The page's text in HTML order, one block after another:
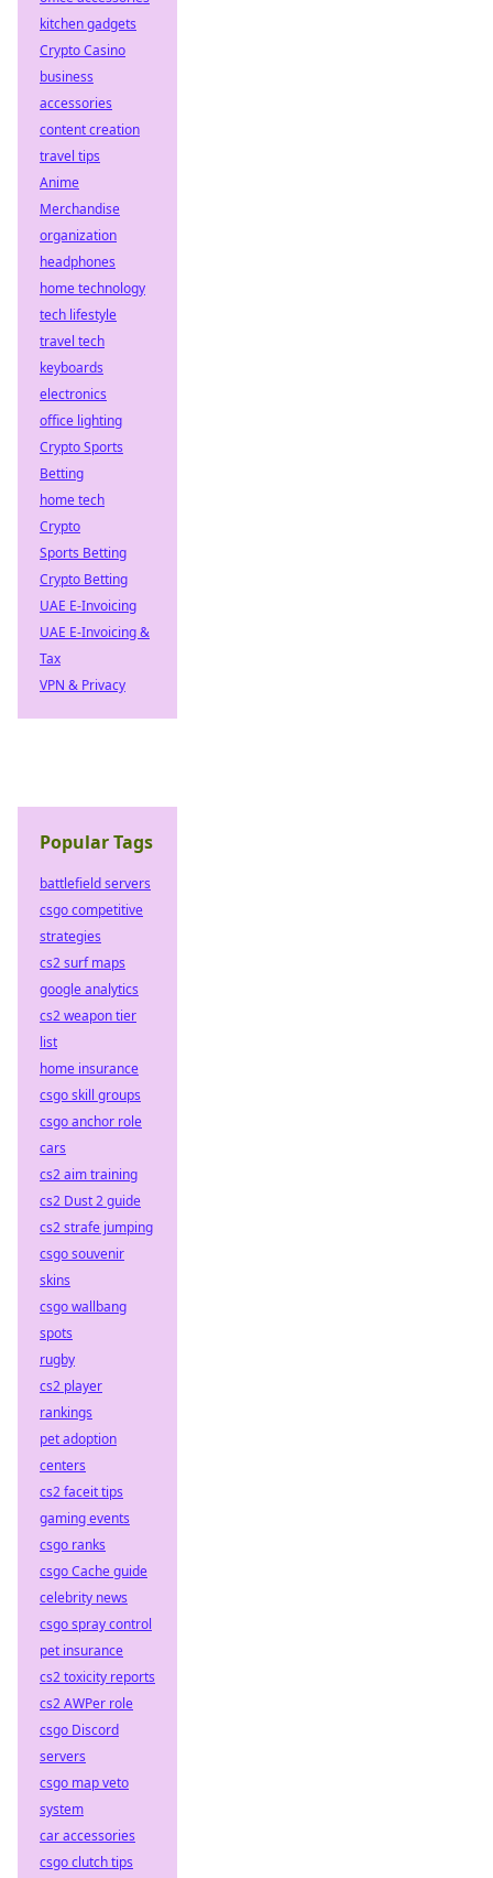
kitchen gadgets
Crypto Casino
business
accessories
content creation
travel tips
Anime
Merchandise
organization
headphones
home technology
tech lifestyle
travel tech
keyboards
electronics
office lighting
Crypto Sports
Betting
home tech
Crypto
Sports Betting
Crypto Betting
UAE E-Invoicing
UAE E-Invoicing &
Tax
VPN & Privacy
Popular Tags
battlefield servers
csgo competitive
strategies
cs2 surf maps
google analytics
cs2 weapon tier
list
home insurance
csgo skill groups
csgo anchor role
cars
cs2 aim training
cs2 Dust 2 guide
cs2 strafe jumping
csgo souvenir
skins
csgo wallbang
spots
rugby
cs2 player
rankings
pet adoption
centers
cs2 faceit tips
gaming events
csgo ranks
csgo Cache guide
celebrity news
csgo spray control
pet insurance
cs2 toxicity reports
cs2 AWPer role
csgo Discord
servers
csgo map veto
system
car accessories
csgo clutch tips